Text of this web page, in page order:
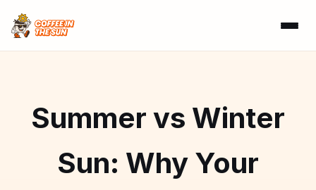
Summer vs Winter
Sun: Why Your